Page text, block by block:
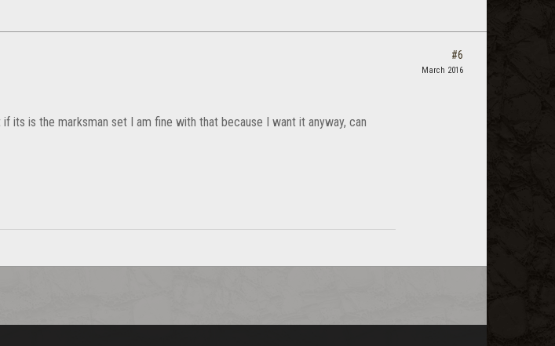
its is the marksman set I am fine with that because I want it anyway, can
#6
March 2016